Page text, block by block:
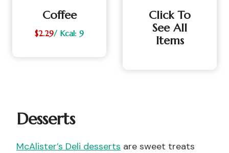
Coffee
$2.29/ Kcal: 9
Click To
See All
Items
Desserts
McAlister’s Deli desserts are sweet treats